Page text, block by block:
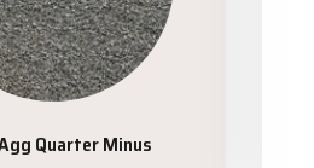
Quarter Minus